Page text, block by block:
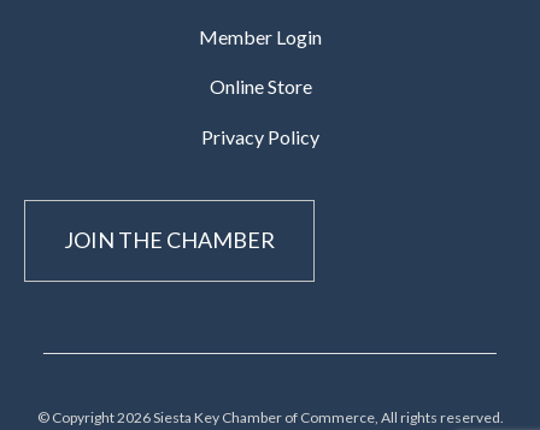
Member Login
Online Store
Privacy Policy
JOIN THE CHAMBER
© Copyright 2026 Siesta Key Chamber of Commerce, All rights reserved.